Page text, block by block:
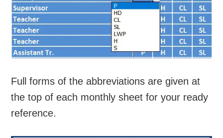
Full forms of the abbreviations are given at
the top of each monthly sheet for your ready
reference.